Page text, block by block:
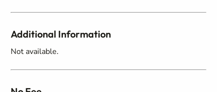
Additional Information
Not available.